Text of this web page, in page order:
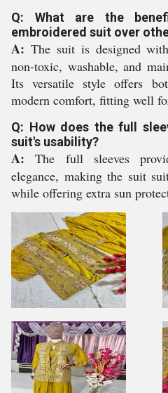
Q: What are the
embroidered suit over
A: The suit is designed
non-toxic, washable, and
Its versatile style offers
modern comfort, fitting well
Q: How does the full
suit's usability?
A: The full sleeves
elegance, making the suit
while offering extra sun